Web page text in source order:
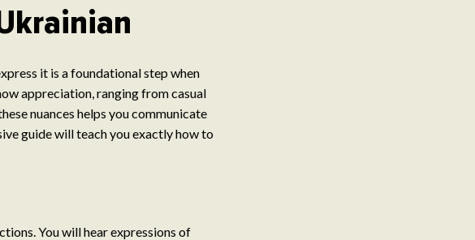
it is a foundational step when
appreciation, ranging from casual
nuances helps you communicate
guide will teach you exactly how to
You will hear expressions of